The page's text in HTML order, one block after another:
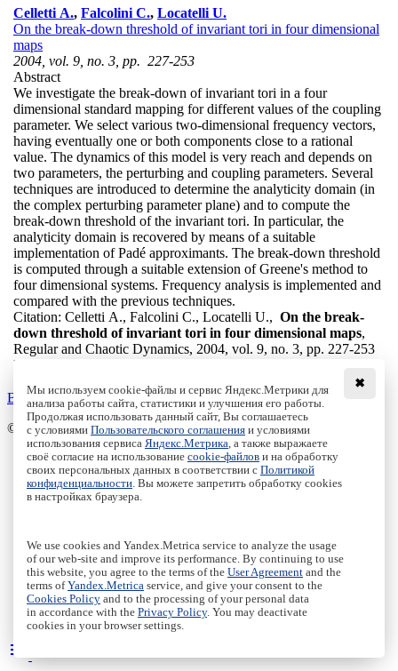
Celletti A., Falcolini C., Locatelli U.
On the break-down threshold of invariant tori in four dimensional
maps
2004, vol. 9, no. 3, pp. 227-253
Abstract
We investigate the break-down of invariant tori in a four
dimensional standard mapping for different values of the coupling
parameter. We select various two-dimensional frequency vectors,
having eventually one or both components close to a rational
value. The dynamics of this model is very reach and depends on
two parameters, the perturbing and coupling parameters. Several
techniques are introduced to determine the analyticity domain (in
the complex perturbing parameter plane) and to compute the
break-down threshold of the invariant tori. In particular, the
analyticity domain is recovered by means of a suitable
implementation of Padé approximants. The break-down threshold
is computed through a suitable extension of Greene's method to
four dimensional systems. Frequency analysis is implemented and
compared with the previous techniques.
Citation: Celletti A., Falcolini C., Locatelli U., On the break-
down threshold of invariant tori in four dimensional maps,
Regular and Chaotic Dynamics, 2004, vol. 9, no. 3, pp. 227-253
DOI:
Back to the list
© Institute of Computer Science Izhevsk, 2005 - 2026
About Journal
Editorial Board
Author Information
Publishing Ethics
Authors
Archive
Пользовательское соглашение|Terms and conditions
Политика конфиденциальности|Privacy policy
Политика Cookies|Cookies Policy
✖
Мы используем cookie-файлы и сервис Яндекс.Метрики для
анализа работы сайта, статистики и улучшения его работы.
Продолжая использовать данный сайт, Вы соглашаетесь
с условиями Пользовательского соглашения и условиями
использования сервиса Яндекс.Метрика , а также выражаете
своё согласие на использование cookie-файлов и на обработку
своих персональных данных в соответствии с Политикой
конфиденциальности . Вы можете запретить обработку cookies
в настройках браузера.
We use cookies and Yandex.Metrica service to analyze the usage
of our web-site and improve its performance. By continuing to use
this website, you agree to the terms of the User Agreement and the
terms ofYandex.Metrica service, and give your consent to the
Cookies Policy and to the processing of your personal data
in accordance with the Privacy Policy. You may deactivate
cookies in your browser settings.